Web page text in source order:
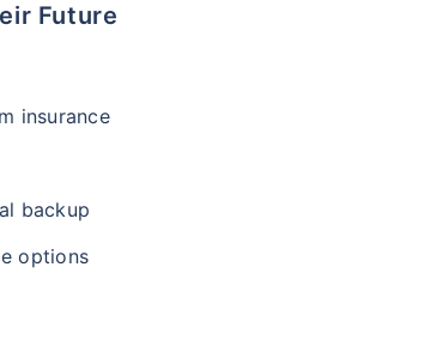
Future
insurance
backup
options